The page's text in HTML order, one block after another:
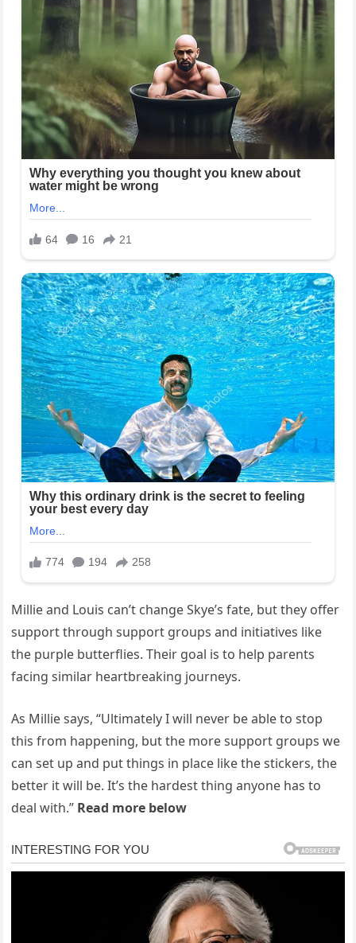
Millie and Louis can’t change Skye’s fate, but they offer
support through support groups and initiatives like
the purple butterflies. Their goal is to help parents
facing similar heartbreaking journeys.
As Millie says, “Ultimately I will never be able to stop
this from happening, but the more support groups we
can set up and put things in place like the stickers, the
better it will be. It’s the hardest thing anyone has to
deal with.” Read more below